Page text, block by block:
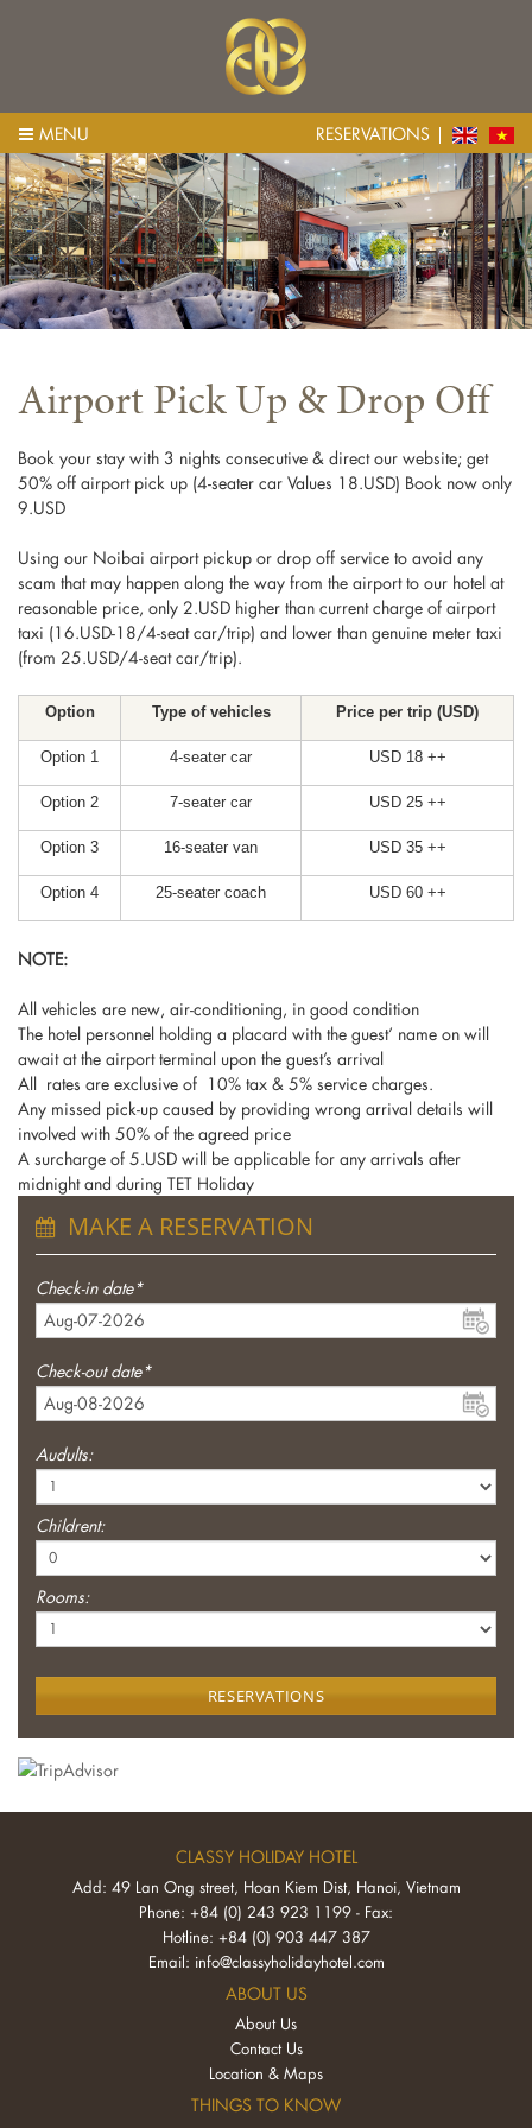
MENU RESERVATIONS
Airport Pick Up & Drop Off
Book your stay with 3 nights consecutive & direct our website; get
50% off airport pick up (4-seater car Values 18.USD) Book now only
9.USD
Using our Noibai airport pickup or drop off service to avoid any
scam that may happen along the way from the airport to our hotel at
reasonable price, only 2.USD higher than current charge of airport
taxi (16.USD-18/4-seat car/trip) and lower than genuine meter taxi
(from 25.USD/4-seat car/trip).
Option Type of vehicles Price per trip (USD)
Option 1 4-seater car USD 18 ++
Option 2 7-seater car USD 25 ++
Option 3 16-seater van USD 35 ++
Option 4 25-seater coach USD 60 ++
NOTE:
All vehicles are new, air-conditioning, in good condition
The hotel personnel holding a placard with the guest’ name on will
await at the airport terminal upon the guest’s arrival
All rates are exclusive of 10% tax & 5% service charges.
Any missed pick-up caused by providing wrong arrival details will
involved with 50% of the agreed price
A surcharge of 5.USD will be applicable for any arrivals after
midnight and during TET Holiday
MAKE A RESERVATION
Check-in date*
Check-out date*
Audults:
Childrent:
Rooms:
RESERVATIONS
CLASSY HOLIDAY HOTEL
Add: 49 Lan Ong street, Hoan Kiem Dist, Hanoi, Vietnam
Phone: +84 (0) 243 923 1199 - Fax:
Hotline: +84 (0) 903 447 387
Email: info@classyholidayhotel.com
ABOUT US
About Us
Contact Us
Location & Maps
THINGS TO KNOW